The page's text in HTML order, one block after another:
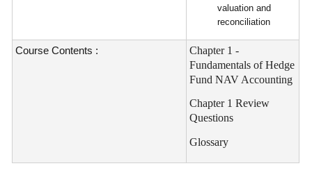
valuation and
reconciliation
Course Contents :
Chapter 1 -
Fundamentals of Hedge
Fund NAV Accounting
Chapter 1 Review
Questions
Glossary